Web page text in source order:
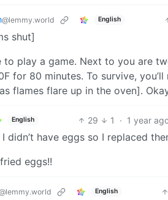
@lemmy.world English
shut]
to play a game. Next to you are
for 80 minutes. To survive,
flames flare up in the oven].
English 29 1 · 1 year
have eggs so I replaced
eggs!!
English